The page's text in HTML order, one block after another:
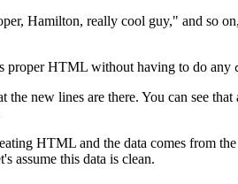
Hamilton, really cool guy," and so
proper HTML without having to do any
the new lines are there. You can see
HTML and the data comes from the
assume this data is clean.